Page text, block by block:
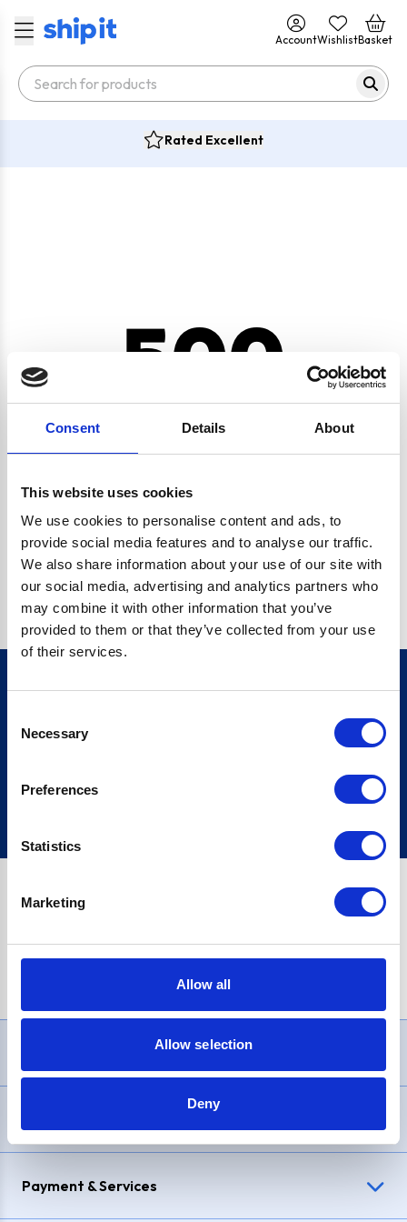
Consent Details About
This website uses cookies
We use cookies to personalise content and ads, to
provide social media features and to analyse our traffic.
We also share information about your use of our site with
our social media, advertising and analytics partners who
may combine it with other information that you’ve
provided to them or that they’ve collected from your use
of their services.
Selection
Necessary
Preferences
Statistics
Marketing
Allow all
Allow selection
Deny
AccountWishlistBasket
Rated Excellent
500
CRYPTO.RANDOMUUID IS NOT A FUNCTION
Go back home
Sign up
£1,200, Representative23.9% APR (variable). Purchase rate
Payment & Services